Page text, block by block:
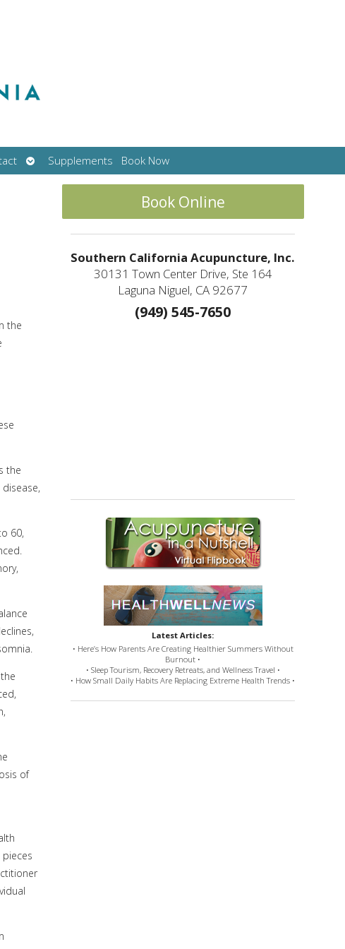
Open
submenu
Supplements Book Now
the
the
60,
of
Book Online
Southern California Acupuncture, Inc.
30131 Town Center Drive, Ste 164
Laguna Niguel, CA 92677
(949) 545-7650
Latest Articles:
• Here’s How Parents Are Creating Healthier Summers Without
Burnout •
• Sleep Tourism, Recovery Retreats, and Wellness Travel •
• How Small Daily Habits Are Replacing Extreme Health Trends •